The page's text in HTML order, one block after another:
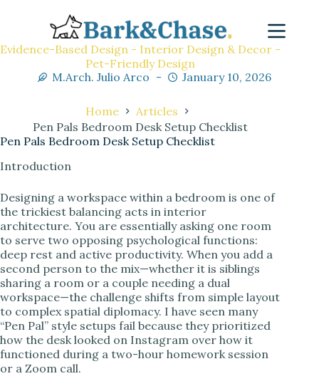
Evidence-Based Design - Interior Design & Decor -
Pet-Friendly Design
M.Arch. Julio Arco
January 10, 2026
Home
Articles
Pen Pals Bedroom Desk Setup Checklist
Pen Pals Bedroom Desk Setup Checklist
Introduction
Designing a workspace within a bedroom is one of
the trickiest balancing acts in interior
architecture. You are essentially asking one room
to serve two opposing psychological functions:
deep rest and active productivity. When you add a
second person to the mix—whether it is siblings
sharing a room or a couple needing a dual
workspace—the challenge shifts from simple layout
to complex spatial diplomacy. I have seen many
“Pen Pal” style setups fail because they prioritized
how the desk looked on Instagram over how it
functioned during a two-hour homework session
or a Zoom call.